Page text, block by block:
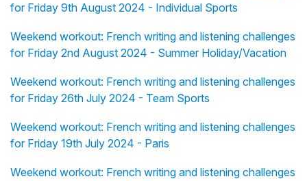
for Friday 9th August 2024 - Individual Sports
Weekend workout: French writing and listening challenges
for Friday 2nd August 2024 - Summer Holiday/Vacation
Weekend workout: French writing and listening challenges
for Friday 26th July 2024 - Team Sports
Weekend workout: French writing and listening challenges
for Friday 19th July 2024 - Paris
Weekend workout: French writing and listening challenges